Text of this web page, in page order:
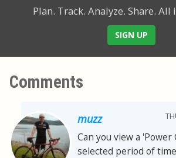
Plan. Track. Analyze. Share. All
SIGN UP
Comments
muzz
Can you view a 'Power
selected period of